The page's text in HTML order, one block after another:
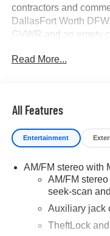
contractors and
DallasFort Worth
GVWR and an empty
delivers maximum
mandatory added
Core Performance
Engine 66L V8 Direct
Output 401 HP at
Transmission
TowHaul Mode
Braking and
Drivetrain RearWheel
Read More...
All Features
Entertainment
AM/FM stereo with
AM/FM
seek-scan
Auxiliary jack
TheftLock